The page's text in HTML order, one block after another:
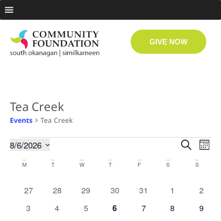
GIVE NOW
Tea Creek
Events Tea Creek
and
Search
Month
8/6/2026
date.Calendar
of
Events
M T W T F S S
0 events
27 0 events
28 0 events
29 0 events
30 0 events
31 0 events
1 0
2
0 events
3 0 events
4 0 events
5 0 events
6 0 events
7 0 events
8 0
9